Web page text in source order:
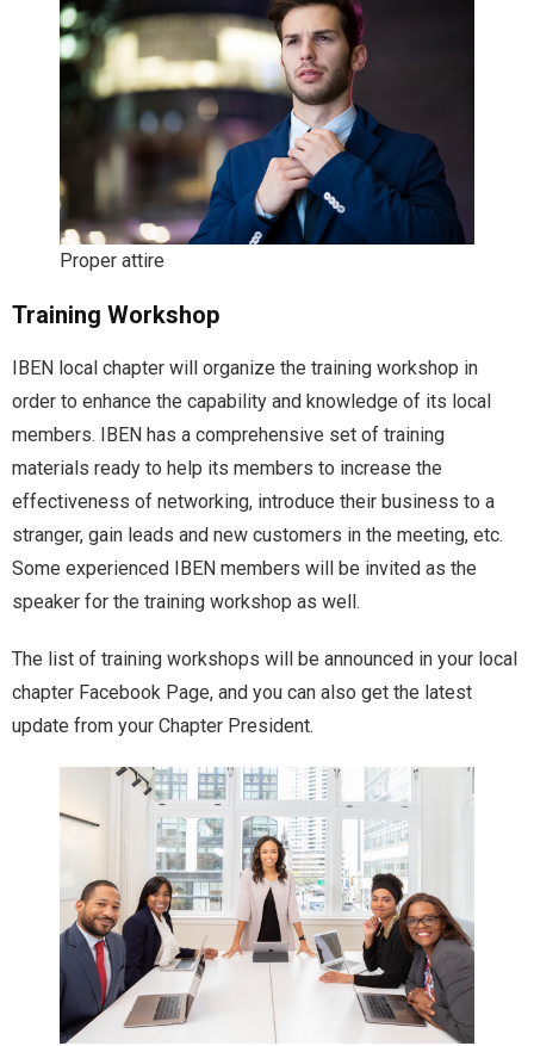
Proper attire
Training Workshop
IBEN local chapter will organize the training workshop in
order to enhance the capability and knowledge of its local
members. IBEN has a comprehensive set of training
materials ready to help its members to increase the
effectiveness of networking, introduce their business to a
stranger, gain leads and new customers in the meeting, etc.
Some experienced IBEN members will be invited as the
speaker for the training workshop as well.
The list of training workshops will be announced in your local
chapter Facebook Page, and you can also get the latest
update from your Chapter President.